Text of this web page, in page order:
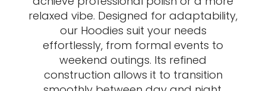
relaxed vibe. Designed for adaptability,
our Hoodies suit your needs
effortlessly, from formal events to
weekend outings. Its refined
construction allows it to transition